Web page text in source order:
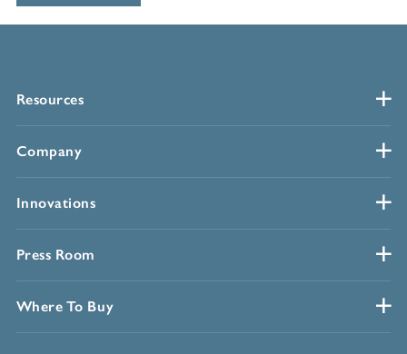
Resources
Company
Innovations
Press Room
Where To Buy